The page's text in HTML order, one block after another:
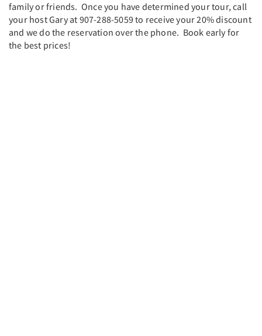
family or friends. Once you have determined your tour, call
your host Gary at 907-288-5059 to receive your 20% discount
and we do the reservation over the phone. Book early for
the best prices!